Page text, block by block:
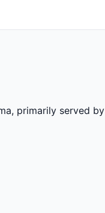
primarily served by